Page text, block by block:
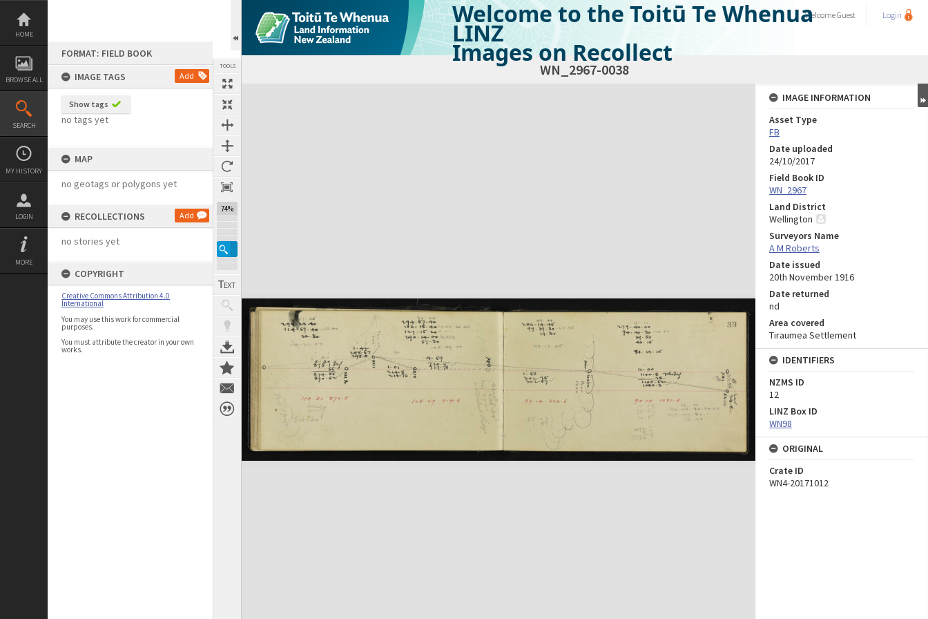
Skip
content
HOME
BROWSE ALL
SEARCH
MY HISTORY
LOGIN
MORE
FORMAT: FIELD BOOK
IMAGE TAGS
Add
Show tags
no tags yet
MAP
no geotags or polygons yet
RECOLLECTIONS Add
no stories yet
COPYRIGHT
Creative Commons Attribution 4.0
International
You may use this work for commercial
purposes.
You must attribute the creator in your own
works.
TOOLS
74%
Welcome to the Toitū Te Whenua
LINZ
Images on Recollect
WelcomeGuest Login
WN_2967-0038
Expand/collapse
IMAGE INFORMATION
Asset Type
FB
Date uploaded
24/10/2017
Field Book ID
WN_2967
Land District
Wellington
Surveyors Name
A M Roberts
Date issued
20th November 1916
Date returned
nd
Area covered
Tiraumea Settlement
IDENTIFIERS
NZMS ID
12
LINZ Box ID
WN98
ORIGINAL
Crate ID
WN4-20171012